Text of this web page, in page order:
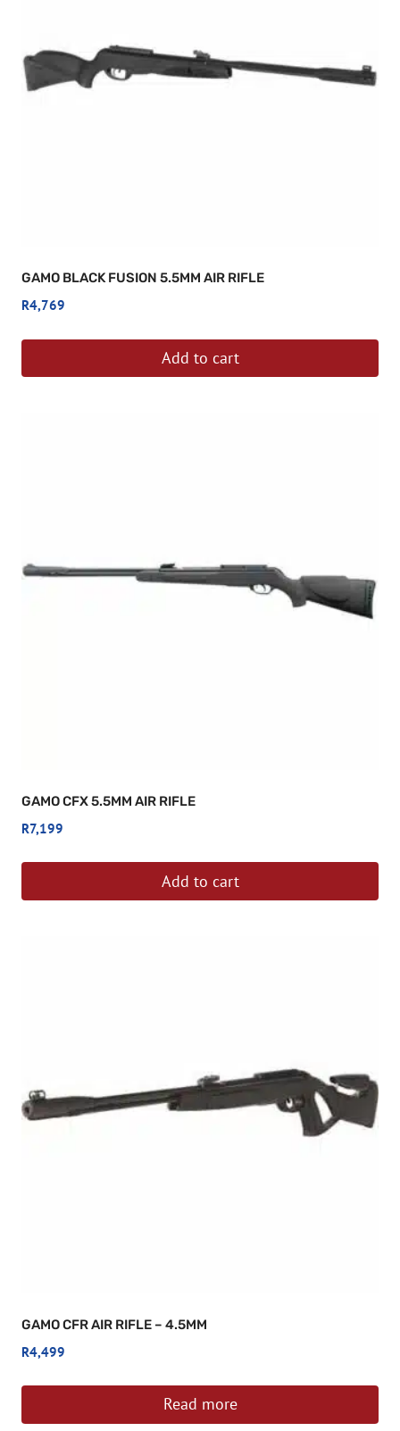
GAMO BLACK FUSION 5.5MM AIR RIFLE
R4,769
Add to cart
GAMO CFX 5.5MM AIR RIFLE
R7,199
Add to cart
GAMO CFR AIR RIFLE – 4.5MM
R4,499
Read more